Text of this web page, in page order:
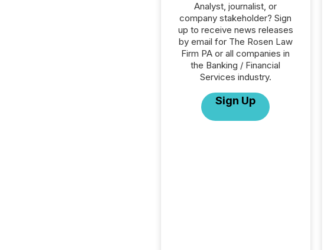
Analyst, journalist, or
company stakeholder? Sign
up to receive news releases
by email for The Rosen Law
Firm PA or all companies in
the Banking / Financial
Services industry.
Sign Up